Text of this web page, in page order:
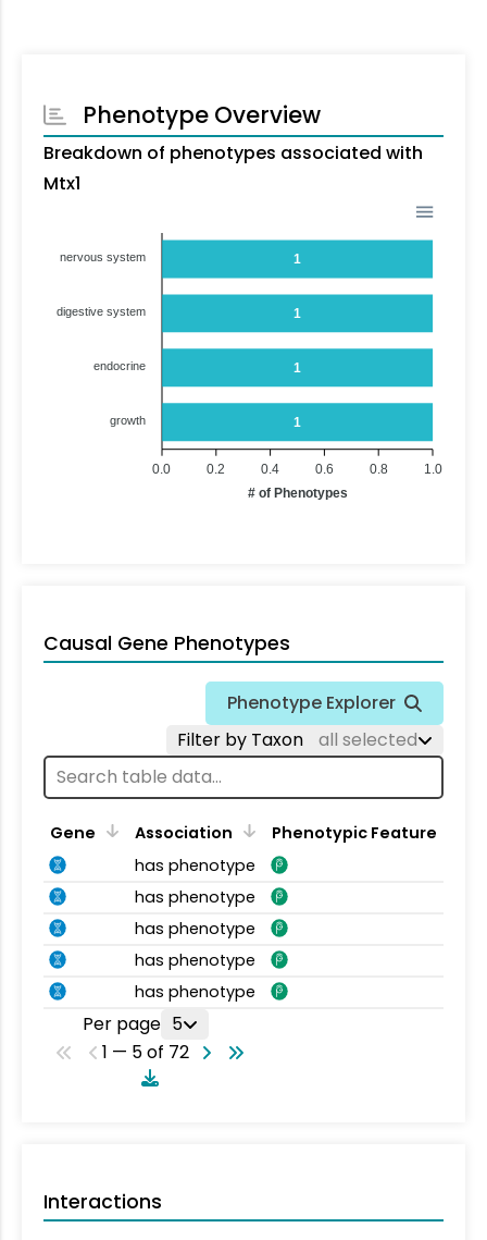
Phenotype Overview
Breakdown of phenotypes associated with
Mtx1
1
1
1
1
nervous system
digestive system
endocrine
growth
1.0
0.8
0.6
0.4
0.2
0.0
# of Phenotypes
Causal Gene Phenotypes
Phenotype Explorer
Filter by Taxon
all selected
Gene Association
Phenotypic Feature
has phenotype
has phenotype
has phenotype
has phenotype
has phenotype
Per page 5
1 — 5 of 72
Interactions